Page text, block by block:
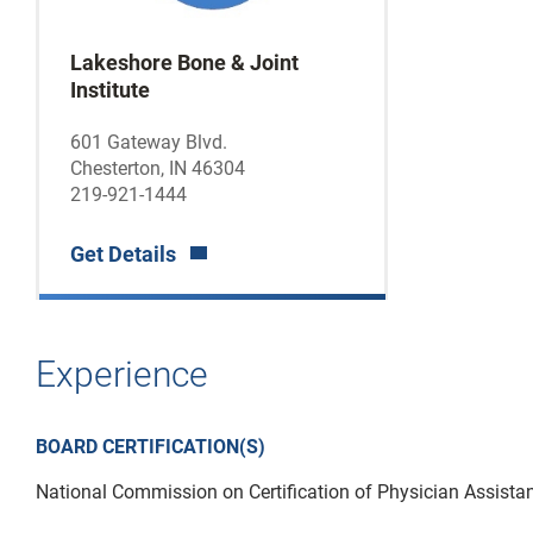
Lakeshore Bone & Joint
Institute
601 Gateway Blvd.
Chesterton, IN 46304
219-921-1444
Get Details
Experience
BOARD CERTIFICATION(S)
National Commission on Certification of Physician